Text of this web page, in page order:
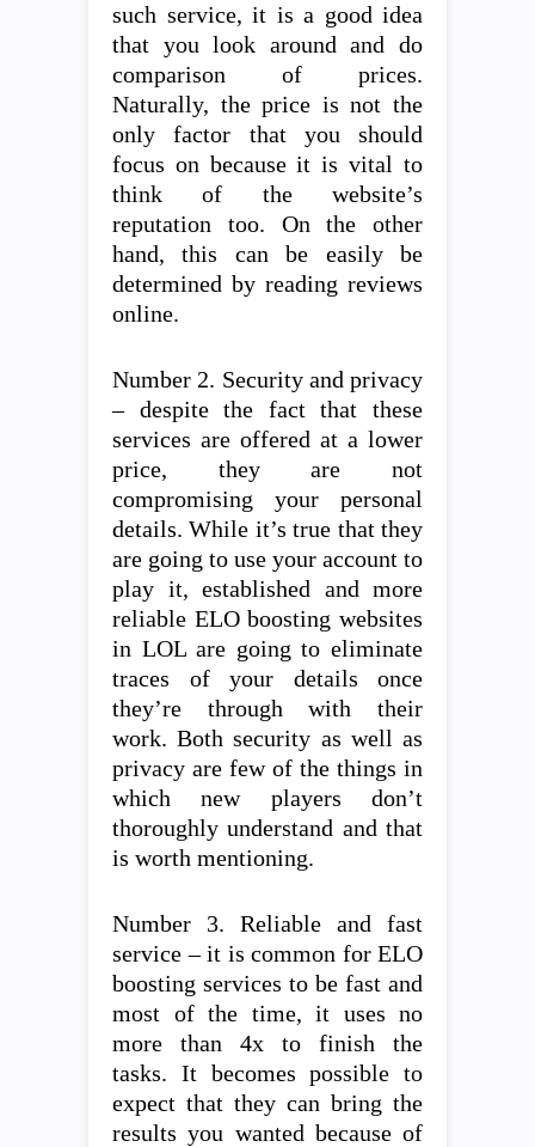
such service, it is a good idea
that you look around and do
comparison of prices.
Naturally, the price is not the
only factor that you should
focus on because it is vital to
think of the website’s
reputation too. On the other
hand, this can be easily be
determined by reading reviews
online.
Number 2. Security and privacy
– despite the fact that these
services are offered at a lower
price, they are not
compromising your personal
details. While it’s true that they
are going to use your account to
play it, established and more
reliable ELO boosting websites
in LOL are going to eliminate
traces of your details once
they’re through with their
work. Both security as well as
privacy are few of the things in
which new players don’t
thoroughly understand and that
is worth mentioning.
Number 3. Reliable and fast
service – it is common for ELO
boosting services to be fast and
most of the time, it uses no
more than 4x to finish the
tasks. It becomes possible to
expect that they can bring the
results you wanted because of